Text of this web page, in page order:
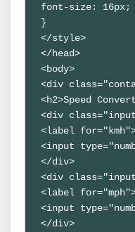
font-size: 16px;
}
</style>
</head>
<body>
<div
<h2>Speed
<div
<label
<input
</div>
<div
<label
<input
</div>